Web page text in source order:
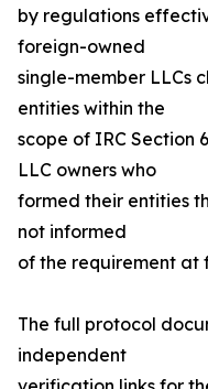
by regulations
foreign-owned
single-member LLCs
entities within the
scope of IRC Section
LLC owners who
formed their entities
not informed
of the requirement at
The full protocol
independent